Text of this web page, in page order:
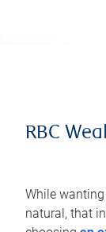
RBC
While
natural, that